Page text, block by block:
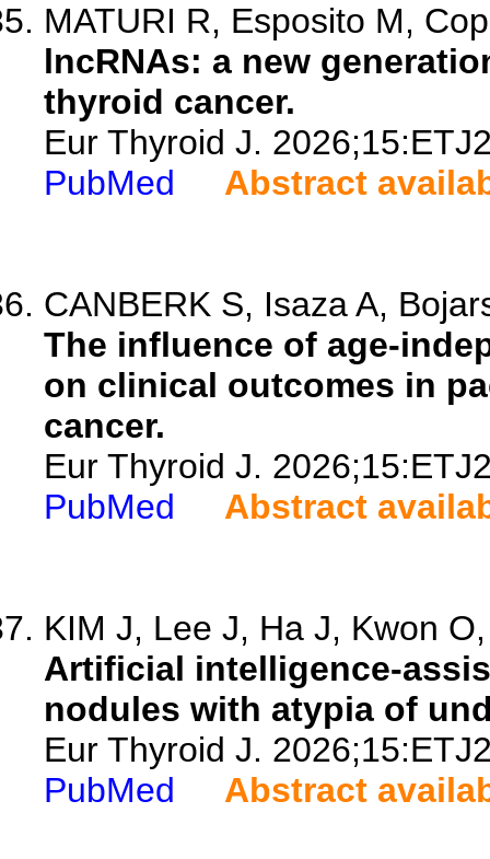
MATURI R, Esposito M,
lncRNAs: a new
thyroid cancer.
Eur Thyroid J.
PubMed
Abstract
CANBERK S, Isaza A,
The influence of age-
on clinical outcomes in
cancer.
Eur Thyroid J.
PubMed
Abstract
KIM J, Lee J, Ha J, Kwon
Artificial intelligence-
nodules with atypia of
Eur Thyroid J.
PubMed
Abstract